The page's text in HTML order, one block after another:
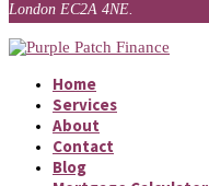
London EC2A 4NE.
Home
Services
About
Contact
Blog